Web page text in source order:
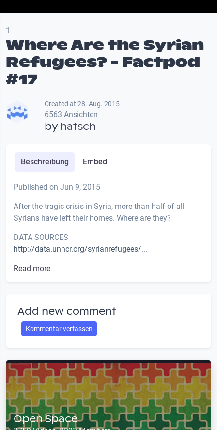
1
Where Are the Syrian
Refugees? - Factpod
#17
Created at 28. Aug. 2015
6563 Ansichten
byhatsch
Beschreibung Embed
Published on Jun 9, 2015
After the tragic crisis in Syria, more than half of all
Syrians have left their homes. Where are they?
DATA SOURCES
http://data.unhcr.org/syrianrefugees/...
Read more
Add new comment
Kommentar verfassen
Open Space